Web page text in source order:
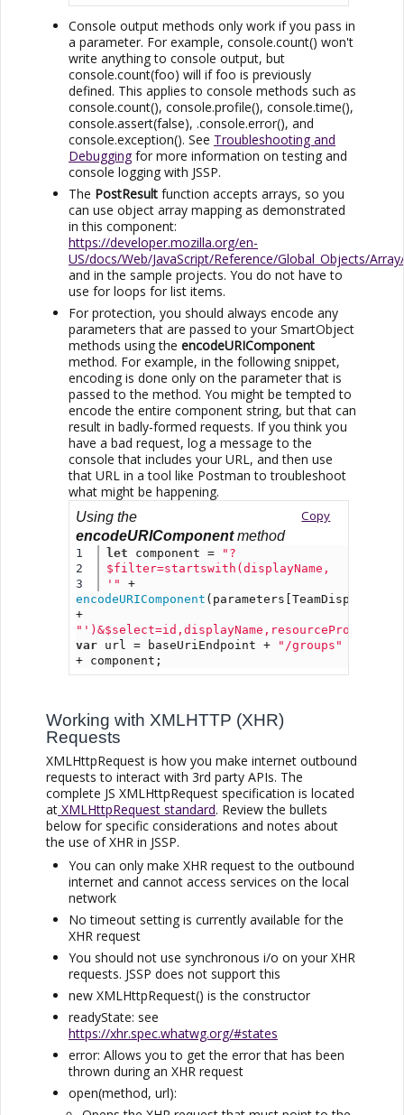
Console output methods only work if you pass in
a parameter. For example, console.count() won't
write anything to console output, but
console.count(foo) will if foo is previously
defined. This applies to console methods such as
console.count(), console.profile(), console.time(),
console.assert(false), .console.error(), and
console.exception(). See Troubleshooting and
Debuggingfor more information on testing and
console logging with JSSP.
The PostResult function accepts arrays, so you
can use object array mapping as demonstrated
in this component:
https://developer.mozilla.org/en-
US/docs/Web/JavaScript/Reference/Global_Objects/
and in the sample projects. You do not have to
use for loops for list items.
For protection, you should always encode any
parameters that are passed to your SmartObject
methods using the encodeURIComponent
method. For example, in the following snippet,
encoding is done only on the parameter that is
passed to the method. You might be tempted to
encode the entire component string, but that can
result in badly-formed requests. If you think you
have a bad request, log a message to the
console that includes your URL, and then use
that URL in a tool like Postman to troubleshoot
what might be happening.
Copy
Using the
encodeURIComponentmethod
1
2
let component =
"?
$filter=startswith(displayName,
'"
+
encodeURIComponent
+
var url = baseUriEndpoint +
"/groups"
+ component;
Working with XMLHTTP (XHR)
Requests
XMLHttpRequest is how you make internet outbound
requests to interact with 3rd party APIs. The
complete JS XMLHttpRequest specification is located
at XMLHttpRequest standard. Review the bullets
below for specific considerations and notes about
the use of XHR in JSSP.
You can only make XHR request to the outbound
internet and cannot access services on the local
network
No timeout setting is currently available for the
XHR request
You should not use synchronous i/o on your XHR
requests. JSSP does not support this
new XMLHttpRequest() is the constructor
readyState: see
https://xhr.spec.whatwg.org/#states
error: Allows you to get the error that has been
thrown during an XHR request
open(method, url):